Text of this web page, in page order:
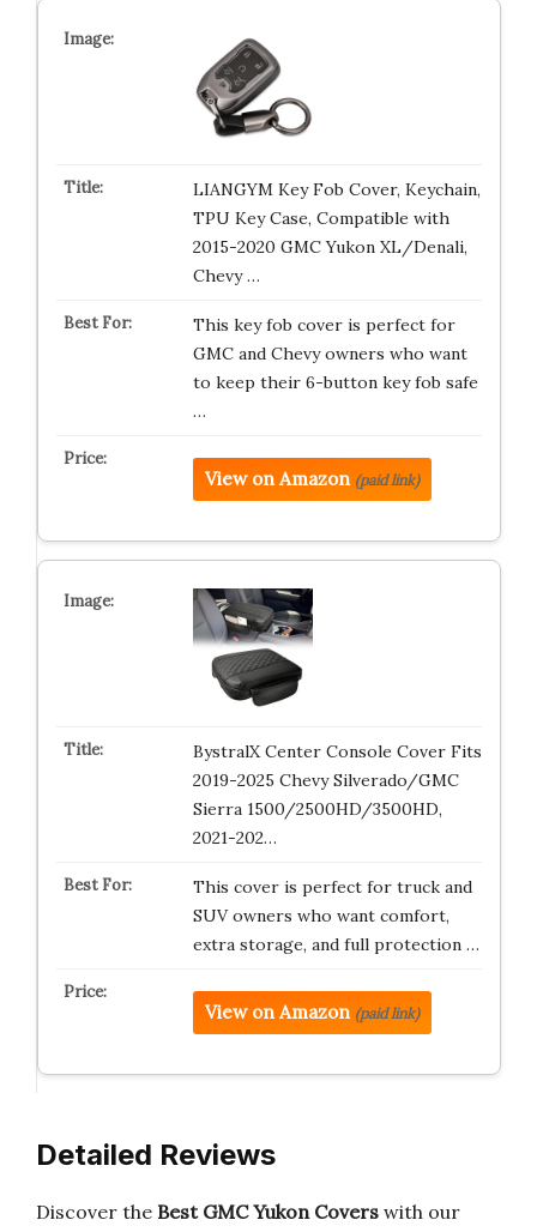
LIANGYM Key Fob Cover, Keychain,
TPU Key Case, Compatible with
2015-2020 GMC Yukon XL/Denali,
Chevy …
This key fob cover is perfect for
GMC and Chevy owners who want
to keep their 6-button key fob safe
…
View on Amazon (paid link)
BystralX Center Console Cover Fits
2019-2025 Chevy Silverado/GMC
Sierra 1500/2500HD/3500HD,
2021-202…
This cover is perfect for truck and
SUV owners who want comfort,
extra storage, and full protection …
View on Amazon (paid link)
Detailed Reviews
Discover the Best GMC Yukon Covers with our